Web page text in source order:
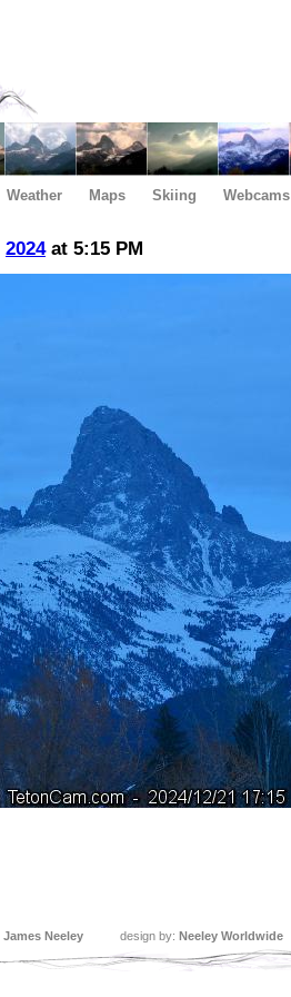
Weather Maps Skiing Webcams
2024at 5:15 PM
James Neeley design by: Neeley Worldwide